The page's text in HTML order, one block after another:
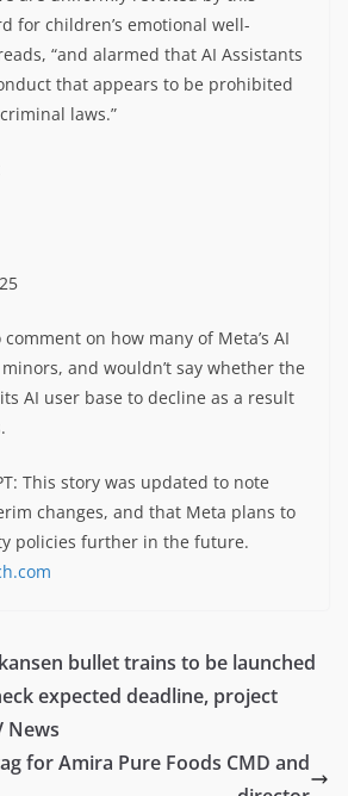
for children’s emotional well-
“and alarmed that AI Assistants
that appears to be prohibited
laws.”
on how many of Meta’s AI
and wouldn’t say whether the
AI user base to decline as a result
This story was updated to note
changes, and that Meta plans to
policies further in the future.
bullet trains to be launched
expected deadline, project
News
for Amira Pure Foods CMD and